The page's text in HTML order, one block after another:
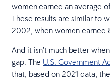
women earned an average
These results are similar to
2002, when women earned
And it isn’t much better
gap. The U.S. Government
that, based on 2021 data,